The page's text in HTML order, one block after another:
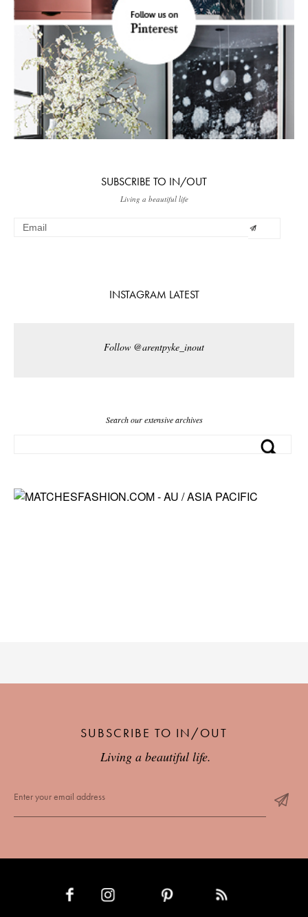
SUBSCRIBE TO IN/OUT
Living a beautiful life
INSTAGRAM LATEST
Follow @arentpyke_inout
Search our extensive archives
SUBSCRIBE TO IN/OUT
Living a beautiful life.